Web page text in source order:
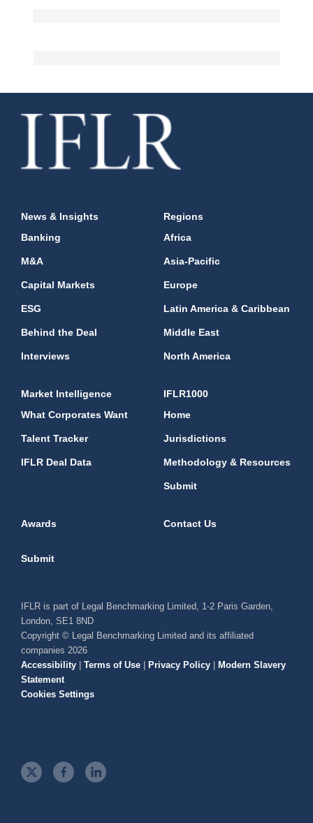
News & Insights
Banking
M&A
Capital Markets
ESG
Behind the Deal
Interviews
Regions
Africa
Asia-Pacific
Europe
Latin America & Caribbean
Middle East
North America
Market Intelligence
What Corporates Want
Talent Tracker
IFLR Deal Data
IFLR1000
Home
Jurisdictions
Methodology & Resources
Submit
Awards Contact Us
Submit
IFLR is part of Legal Benchmarking Limited, 1-2 Paris Garden,
London, SE1 8ND
Copyright © Legal Benchmarking Limited and its affiliated
companies 2026
Accessibility | Terms of Use | Privacy Policy | Modern Slavery
Statement
Cookies Settings
t
f
l